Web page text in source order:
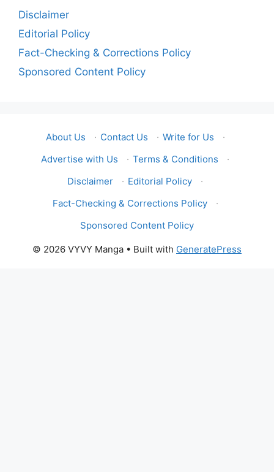
Disclaimer
Editorial Policy
Fact-Checking & Corrections Policy
Sponsored Content Policy
About Us · Contact Us · Write for Us
·
Advertise with Us
· Terms & Conditions
·
Disclaimer
· Editorial Policy
·
Fact-Checking & Corrections Policy
·
Sponsored Content Policy
© 2026 VYVY Manga • Built with GeneratePress